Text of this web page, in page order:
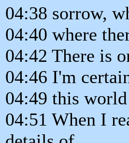
04:38 sorrow,
04:40 where
04:42 There is
04:46 I'm
04:49 this
04:51 When I